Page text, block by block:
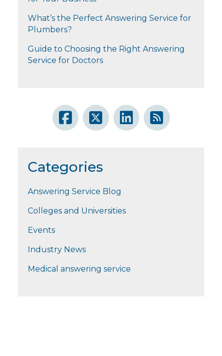
What’s the Perfect Answering Service for
Plumbers?
Guide to Choosing the Right Answering
Service for Doctors
Categories
Answering Service Blog
Colleges and Universities
Events
Industry News
Medical answering service